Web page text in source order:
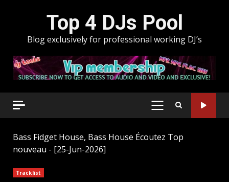
Top 4 DJs Pool
Blog exclusively for professional working DJ’s
PRIMARY
Bass Fidget House, Bass House Écoutez Top
nouveau - [25-Jun-2026]
Tracklist